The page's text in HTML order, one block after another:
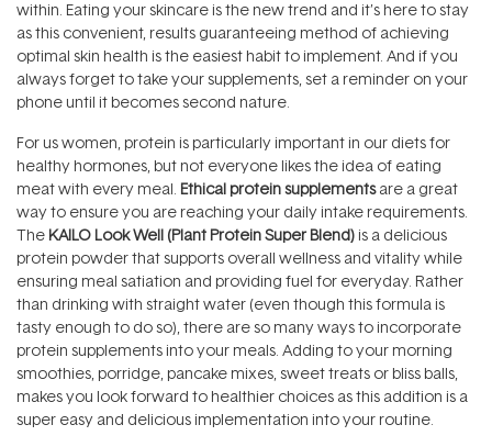
within. Eating your skincare is the new trend and it’s here to stay
as this convenient, results guaranteeing method of achieving
optimal skin health is the easiest habit to implement. And if you
always forget to take your supplements, set a reminder on your
phone until it becomes second nature.
For us women, protein is particularly important in our diets for
healthy hormones, but not everyone likes the idea of eating
meat with every meal. Ethical protein supplementsare a great
way to ensure you are reaching your daily intake requirements.
The KAILO Look Well (Plant Protein Super Blend) is a delicious
protein powder that supports overall wellness and vitality while
ensuring meal satiation and providing fuel for everyday. Rather
than drinking with straight water (even though this formula is
tasty enough to do so), there are so many ways to incorporate
protein supplements into your meals. Adding to your morning
smoothies, porridge, pancake mixes, sweet treats or bliss balls,
makes you look forward to healthier choices as this addition is a
super easy and delicious implementation into your routine.